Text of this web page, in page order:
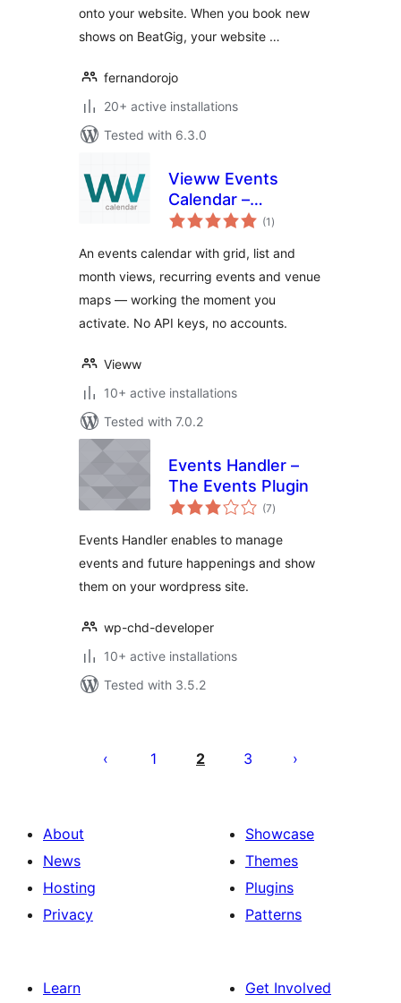
onto your website. When you book new
shows on BeatGig, your website …
fernandorojo
20+ active installations
Tested with 6.3.0
Vieww Events
Calendar –
Recurring Events,
Calendar Plugin
(1 total
ratings
)
An events calendar with grid, list and
month views, recurring events and venue
maps — working the moment you
activate. No API keys, no accounts.
Vieww
10+ active installations
Tested with 7.0.2
Events Handler –
The Events Plugin
(7total
ratings
)
Events Handler enables to manage
events and future happenings and show
them on your wordpress site.
wp-chd-developer
10+ active installations
Tested with 3.5.2
pagination
1 2 3
About
News
Hosting
Privacy
Showcase
Themes
Plugins
Patterns
Learn
Get Involved